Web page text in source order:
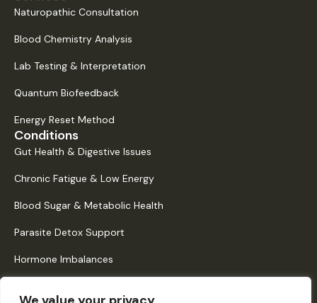
Naturopathic Consultation
Blood Chemistry Analysis
Lab Testing & Interpretation
Quantum Biofeedback
Energy Reset Method
Conditions
Gut Health & Digestive Issues
Chronic Fatigue & Low Energy
Blood Sugar & Metabolic Health
Parasite Detox Support
Hormone Imbalances